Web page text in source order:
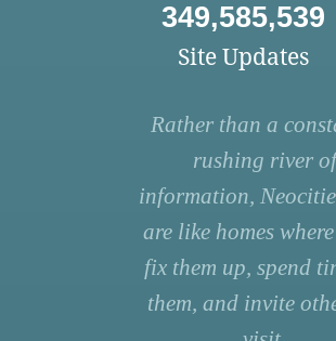
349,585,539
Site Updates
Rather than a
rushing river of
information,
are like homes
fix them up, spend
them, and invite